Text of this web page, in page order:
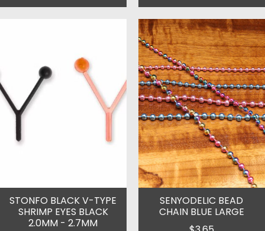
STONFO BLACK V-TYPE
SHRIMP EYES BLACK
2.0MM - 2.7MM
SENYODELIC BEAD
CHAIN BLUE LARGE